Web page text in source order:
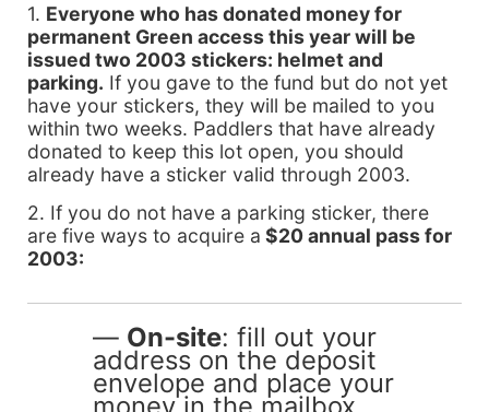
1. Everyone who has donated money for
permanent Green access this year will be
issued two 2003 stickers: helmet and
parking. If you gave to the fund but do not yet
have your stickers, they will be mailed to you
within two weeks. Paddlers that have already
donated to keep this lot open, you should
already have a sticker valid through 2003.
2. If you do not have a parking sticker, there
are five ways to acquire a $20 annual pass for
2003:
— On-site: fill out your
address on the deposit
envelope and place your